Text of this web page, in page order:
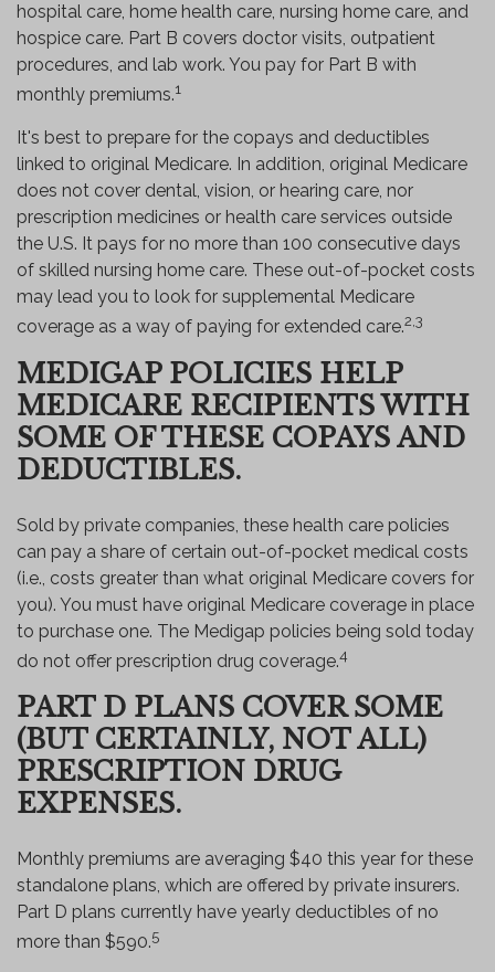
hospital care, home health care, nursing home care, and
hospice care. Part B covers doctor visits, outpatient
procedures, and lab work. You pay for Part B with
monthly premiums.1
It's best to prepare for the copays and deductibles
linked to original Medicare. In addition, original Medicare
does not cover dental, vision, or hearing care, nor
prescription medicines or health care services outside
the U.S. It pays for no more than 100 consecutive days
of skilled nursing home care. These out-of-pocket costs
may lead you to look for supplemental Medicare
coverage as a way of paying for extended care.2,3
MEDIGAP POLICIES HELP
MEDICARE RECIPIENTS WITH
SOME OF THESE COPAYS AND
DEDUCTIBLES.
Sold by private companies, these health care policies
can pay a share of certain out-of-pocket medical costs
(i.e., costs greater than what original Medicare covers for
you). You must have original Medicare coverage in place
to purchase one. The Medigap policies being sold today
do not offer prescription drug coverage.4
PART D PLANS COVER SOME
(BUT CERTAINLY, NOT ALL)
PRESCRIPTION DRUG
EXPENSES.
Monthly premiums are averaging $40 this year for these
standalone plans, which are offered by private insurers.
Part D plans currently have yearly deductibles of no
more than $590.5